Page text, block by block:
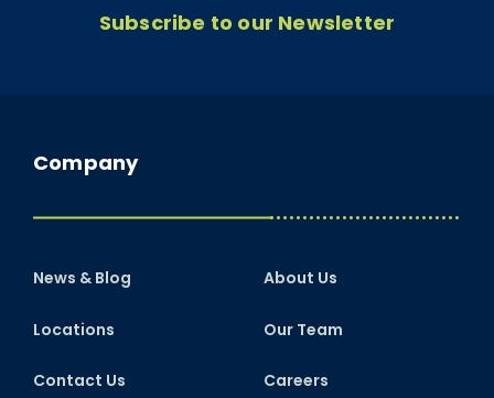
Subscribe to our Newsletter
Company
News & Blog
Locations
Contact Us
About Us
Our Team
Careers